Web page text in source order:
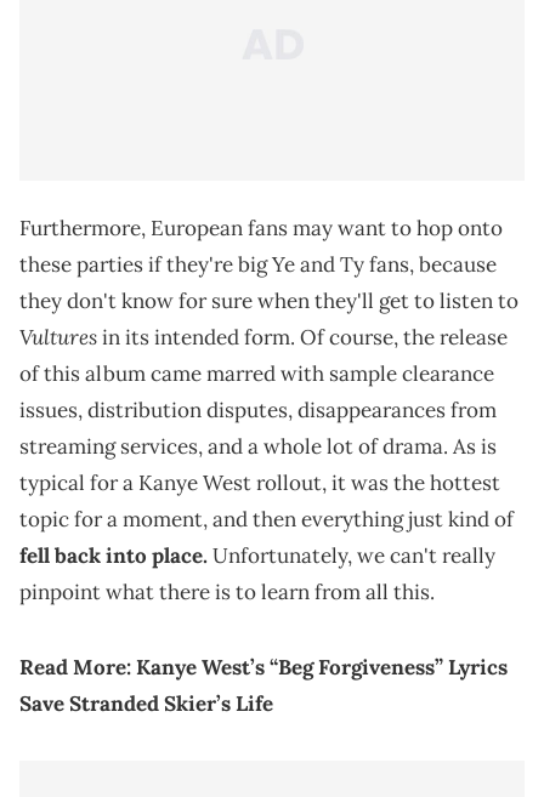
Furthermore, European fans may want to hop onto
these parties if they're big Ye and Ty fans, because
they don't know for sure when they'll get to listen to
Vulturesin its intended form. Of course, the release
of this album came marred with sample clearance
issues, distribution disputes, disappearances from
streaming services, and a whole lot of drama. As is
typical for a Kanye West rollout, it was the hottest
topic for a moment, and then everything just kind of
fell back into place. Unfortunately, we can't really
pinpoint what there is to learn from all this.
Read More:Kanye West’s “Beg Forgiveness” Lyrics
Save Stranded Skier’s Life